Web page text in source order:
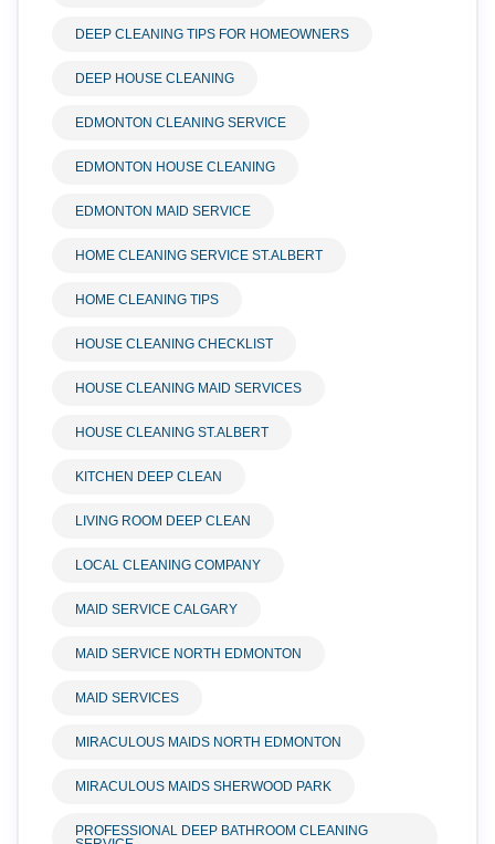
DEEP CLEANING TIPS FOR HOMEOWNERS
DEEP HOUSE CLEANING
EDMONTON CLEANING SERVICE
EDMONTON HOUSE CLEANING
EDMONTON MAID SERVICE
HOME CLEANING SERVICE ST.ALBERT
HOME CLEANING TIPS
HOUSE CLEANING CHECKLIST
HOUSE CLEANING MAID SERVICES
HOUSE CLEANING ST.ALBERT
KITCHEN DEEP CLEAN
LIVING ROOM DEEP CLEAN
LOCAL CLEANING COMPANY
MAID SERVICE CALGARY
MAID SERVICE NORTH EDMONTON
MAID SERVICES
MIRACULOUS MAIDS NORTH EDMONTON
MIRACULOUS MAIDS SHERWOOD PARK
PROFESSIONAL DEEP BATHROOM CLEANING